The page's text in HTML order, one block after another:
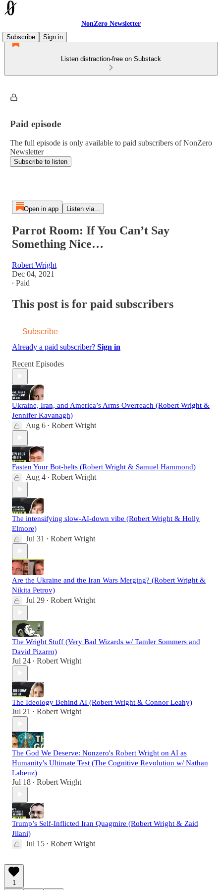
NonZero Newsletter
Subscribe
Sign in
Listen distraction-free on Substack
Paid episode
The full episode is only available to paid subscribers of NonZero
Newsletter
Subscribe to listen
Open in app Listen via...
Parrot Room: If You Can’t Say
Something Nice…
Robert Wright
Dec 04, 2021
∙ Paid
This post is for paid subscribers
Subscribe
Already a paid subscriber? Sign in
Recent Episodes
Ukraine, Iran, and America’s Arms Overreach (Robert Wright &
Jennifer Kavanagh)
Aug 6 • Robert Wright
Fasten Your Bot-belts (Robert Wright & Samuel Hammond)
Aug 4 • Robert Wright
The intensifying slow-AI-down vibe (Robert Wright & Holly
Elmore)
Jul 31 • Robert Wright
Are the Ukraine and the Iran Wars Merging? (Robert Wright &
Nikita Petrov)
Jul 29 • Robert Wright
The Wright Stuff (Very Bad Wizards w/ Tamler Sommers and
David Pizarro)
Jul 24 • Robert Wright
The Ideology Behind AI (Robert Wright & Connor Leahy)
Jul 21 • Robert Wright
The God We Deserve: Nonzero's Robert Wright on AI as
Humanity's Ultimate Test (The Cognitive Revolution w/ Nathan
Labenz)
Jul 18 • Robert Wright
Trump’s Self-Inflicted Iran Quagmire (Robert Wright & Zaid
Jilani)
Jul 15 • Robert Wright
1